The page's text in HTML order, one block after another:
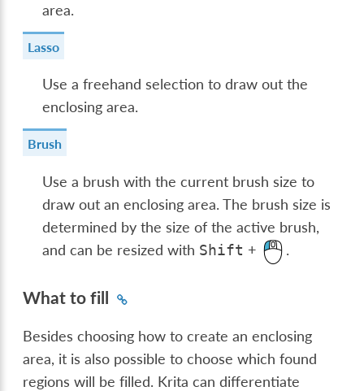
area.
Lasso
Use a freehand selection to draw out the
enclosing area.
Brush
Use a brush with the current brush size to
draw out an enclosing area. The brush size is
determined by the size of the active brush,
and can be resized with Shift + .
What to fill
Besides choosing how to create an enclosing
area, it is also possible to choose which found
regions will be filled. Krita can differentiate